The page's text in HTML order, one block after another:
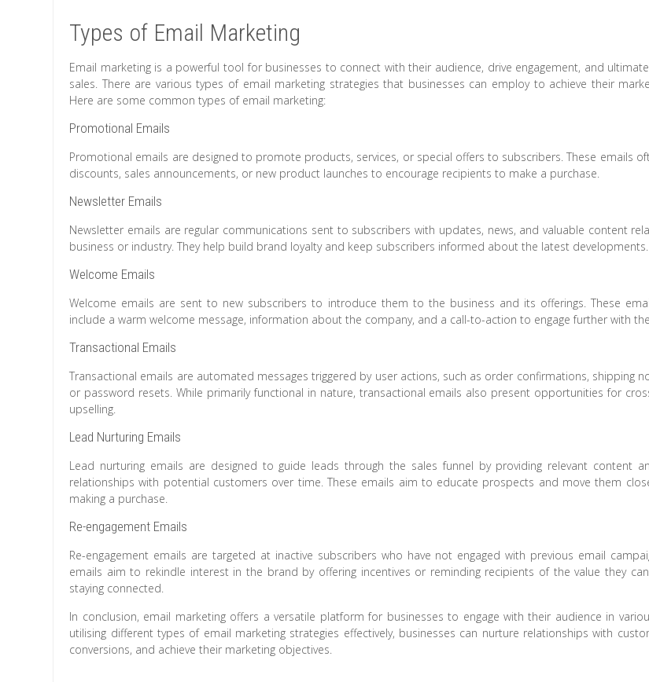
Types of Email Marketing
Email marketing is a powerful tool for businesses to connect with their audience, drive engagement, and
sales. There are various types of email marketing strategies that businesses can employ to achieve their
Here are some common types of email marketing:
Promotional Emails
Promotional emails are designed to promote products, services, or special offers to subscribers. These emails
discounts, sales announcements, or new product launches to encourage recipients to make a purchase.
Newsletter Emails
Newsletter emails are regular communications sent to subscribers with updates, news, and valuable content
business or industry. They help build brand loyalty and keep subscribers informed about the latest developments.
Welcome Emails
Welcome emails are sent to new subscribers to introduce them to the business and its offerings. These
include a warm welcome message, information about the company, and a call-to-action to engage further with
Transactional Emails
Transactional emails are automated messages triggered by user actions, such as order confirmations, shipping
or password resets. While primarily functional in nature, transactional emails also present opportunities for
upselling.
Lead Nurturing Emails
Lead nurturing emails are designed to guide leads through the sales funnel by providing relevant content
relationships with potential customers over time. These emails aim to educate prospects and move them
making a purchase.
Re-engagement Emails
Re-engagement emails are targeted at inactive subscribers who have not engaged with previous email
emails aim to rekindle interest in the brand by offering incentives or reminding recipients of the value they
staying connected.
In conclusion, email marketing offers a versatile platform for businesses to engage with their audience in
utilising different types of email marketing strategies effectively, businesses can nurture relationships with
conversions, and achieve their marketing objectives.